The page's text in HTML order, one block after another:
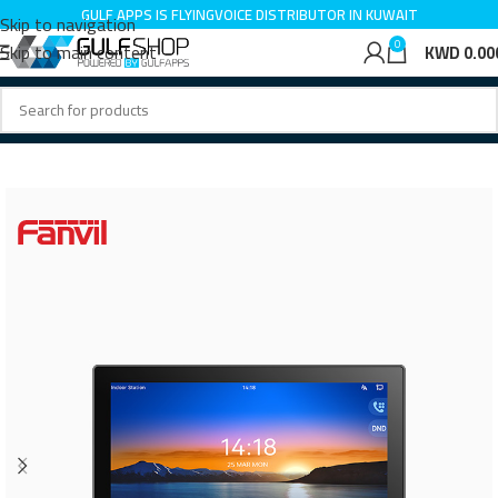
Skip to navigation
Skip to main content
GULF APPS IS FLYINGVOICE DISTRIBUTOR IN KUWAIT
GULF APPS IS LINKVIL DISTRIBUTOR IN KUWAIT
0 KWD
Home IP Intercom